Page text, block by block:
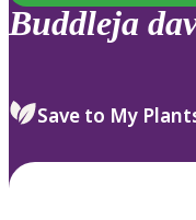
Buddleja
Save to My